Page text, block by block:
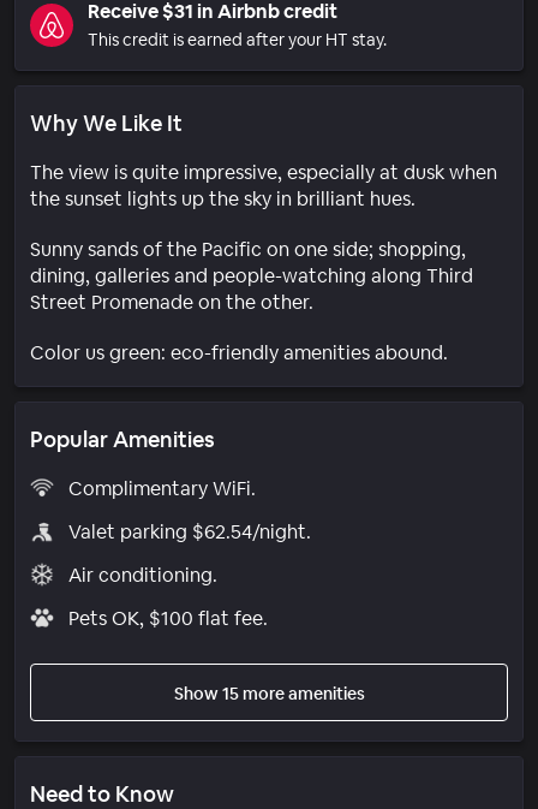
Receive $31 in Airbnb credit
This credit is earned after your HT stay.
Why We Like It
The view is quite impressive, especially at dusk when
the sunset lights up the sky in brilliant hues.
Sunny sands of the Pacific on one side; shopping,
dining, galleries and people-watching along Third
Street Promenade on the other.
Color us green: eco-friendly amenities abound.
Popular Amenities
Complimentary WiFi.
Valet parking $62.54/night.
Air conditioning.
Pets OK, $100 flat fee.
Show 15 more amenities
Need to Know